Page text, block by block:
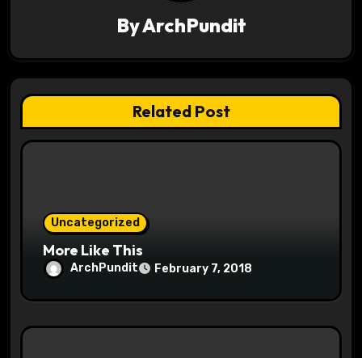
g
a
t
ByArchPundit
Related Post
Uncategorized
More Like This
ArchPundit February 7, 2018